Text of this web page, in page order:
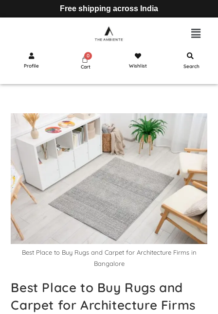
Free shipping across India
Profile Cart Wishlist Search
Best Place to Buy Rugs and Carpet for Architecture Firms in
Bangalore
Best Place to Buy Rugs and
Carpet for Architecture Firms